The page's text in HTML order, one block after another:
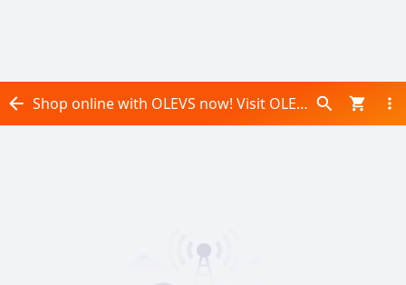
Shop online with OLEVS now! Visit OLEVS on Daraz.